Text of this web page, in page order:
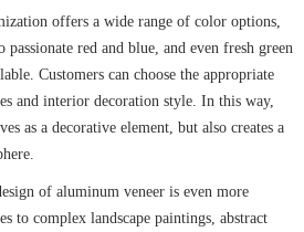
offers a wide range of color options,
red and blue, and even fresh green
Customers can choose the appropriate
and interior decoration style. In this way,
as a decorative element, but also creates a
of aluminum veneer is even more
to complex landscape paintings, abstract